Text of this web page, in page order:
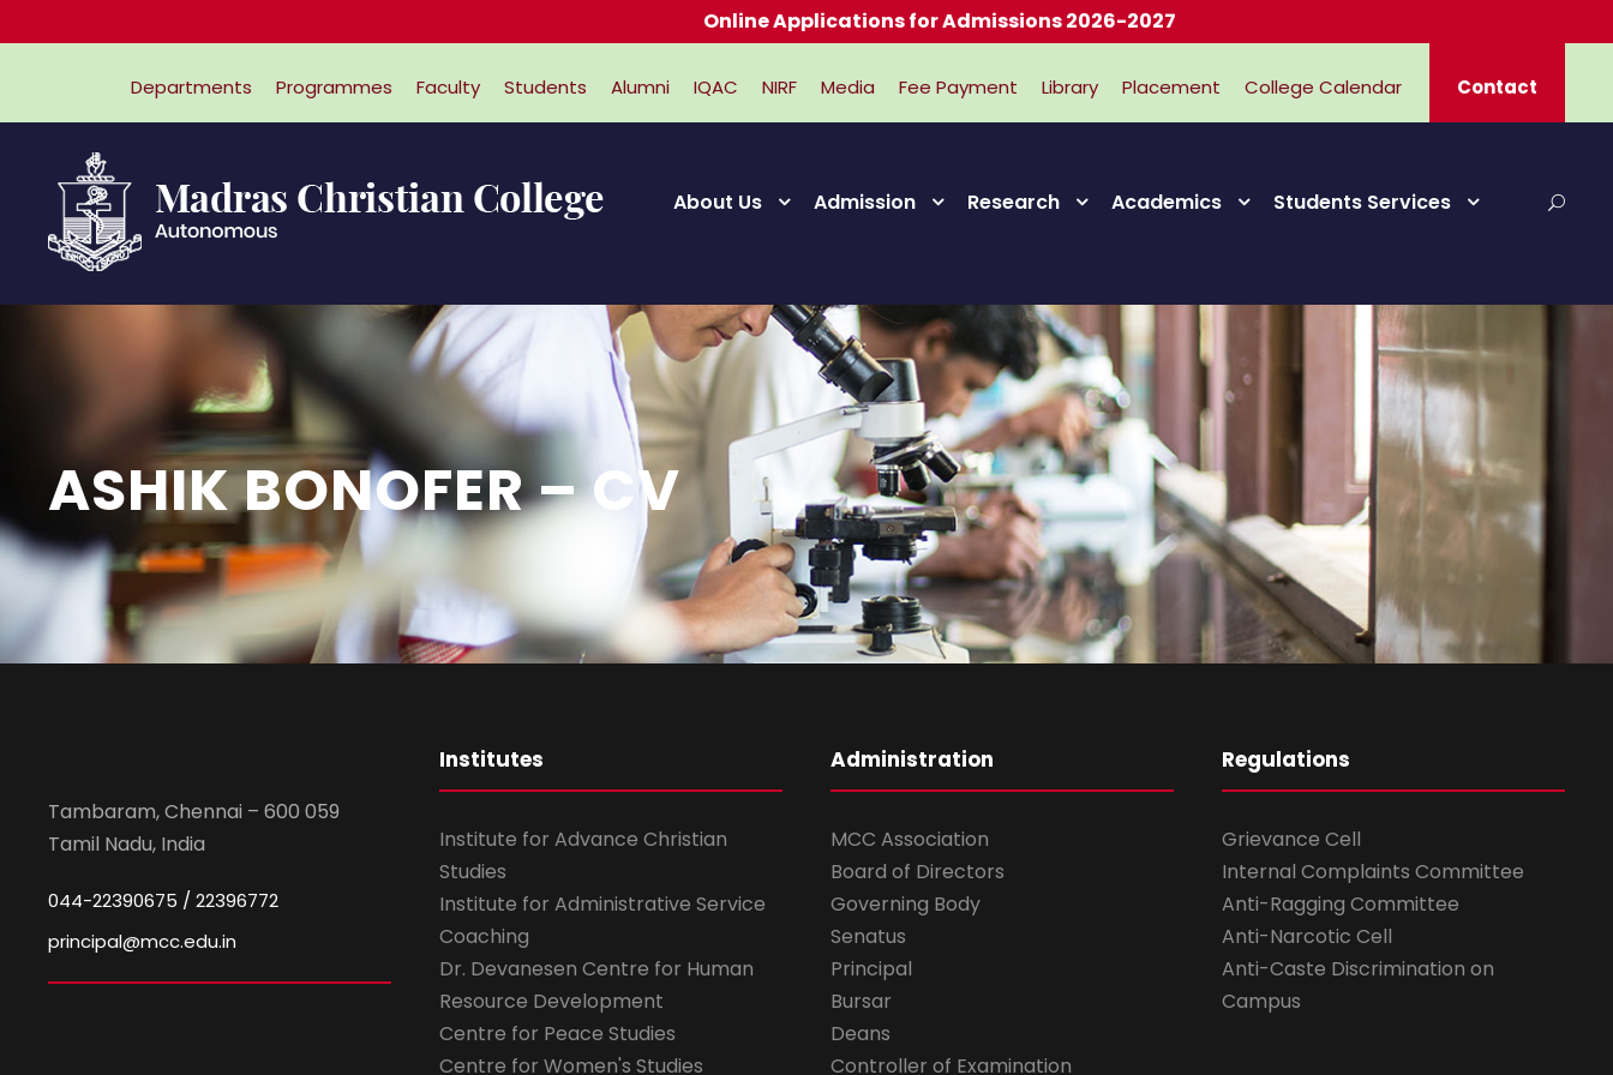
Departments Programmes Faculty Students Alumni IQAC NIRF Media Fee Payment Library Placement College Calendar Contact
About Us Admission Research Academics Students Services
ASHIK BONOFER – CV
Tambaram, Chennai – 600 059
Tamil Nadu, India
044-22390675 / 22396772
principal@mcc.edu.in
Institutes
Institute for Advance Christian
Studies
Institute for Administrative Service
Coaching
Dr. Devanesen Centre for Human
Resource Development
Centre for Peace Studies
Centre for Women's Studies
Administration
MCC Association
Board of Directors
Governing Body
Senatus
Principal
Bursar
Deans
Controller of Examination
Regulations
Grievance Cell
Internal Complaints Committee
Anti-Ragging Committee
Anti-Narcotic Cell
Anti-Caste Discrimination on
Campus
Online Applications for Admissions 2026-2027